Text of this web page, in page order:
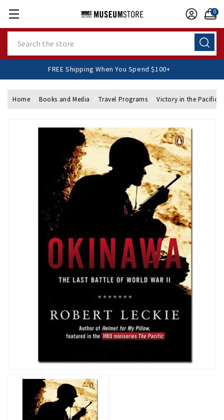
0
FREE Shipping When You Spend $100+
Home Books and Media Travel Programs Victory in the Pacific: